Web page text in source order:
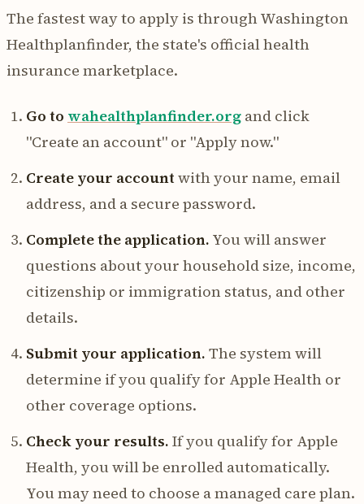
The fastest way to apply is through Washington
Healthplanfinder, the state's official health
insurance marketplace.
Go to wahealthplanfinder.org and click
"Create an account" or "Apply now."
Create your account with your name, email
address, and a secure password.
Complete the application. You will answer
questions about your household size, income,
citizenship or immigration status, and other
details.
Submit your application. The system will
determine if you qualify for Apple Health or
other coverage options.
Check your results. If you qualify for Apple
Health, you will be enrolled automatically.
You may need to choose a managed care plan.